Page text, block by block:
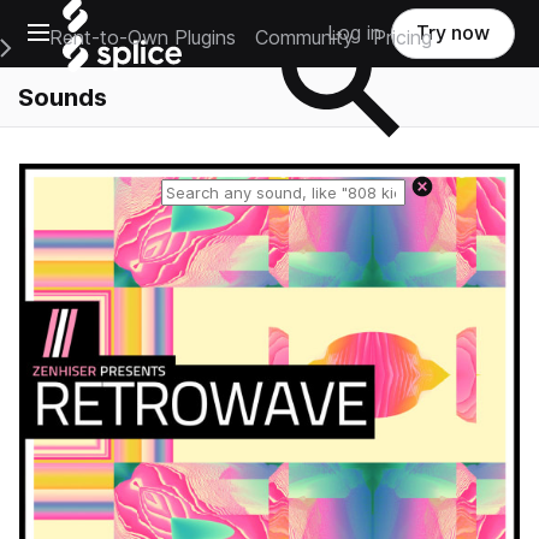
Open main navigation
Main Navigation Menu
Rent-to-Own Plugins Community Pricing
Log in Try now
Sounds
Reset search